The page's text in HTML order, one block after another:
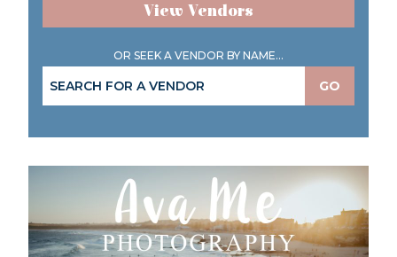
View Vendors
OR SEEK A VENDOR BY NAME...
GO